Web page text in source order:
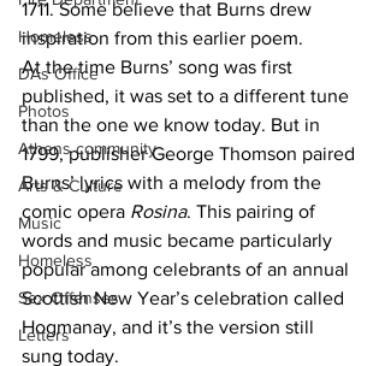
Homeless
DAs Office
Photos
Athens community
Arts & Culture
Music
Homeless
Sex Offenses
Letters
1711. Some believe that Burns drew
inspiration from this earlier poem.
At the time Burns’ song was first
published, it was set to a different tune
than the one we know today. But in
1799, publisher George Thomson paired
Burns’ lyrics with a melody from the
comic opera Rosina. This pairing of
words and music became particularly
popular among celebrants of an annual
Scottish New Year’s celebration called
Hogmanay, and it’s the version still
sung today.